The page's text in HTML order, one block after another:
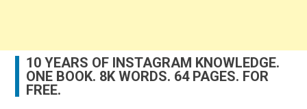
10 YEARS OF INSTAGRAM KNOWLEDGE.
ONE BOOK. 8K WORDS. 64 PAGES. FOR
FREE.